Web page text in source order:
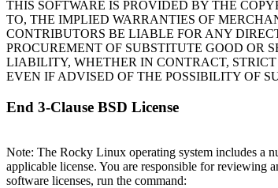
THIS SOFTWARE IS PROVIDED BY THE
TO, THE IMPLIED WARRANTIES OF
CONTRIBUTORS BE LIABLE FOR ANY
PROCUREMENT OF SUBSTITUTE GOOD OR
LIABILITY, WHETHER IN CONTRACT,
EVEN IF ADVISED OF THE POSSIBILITY OF
End 3-Clause BSD License
Note: The Rocky Linux operating system includes a
applicable license. You are responsible for reviewing
software licenses, run the command: